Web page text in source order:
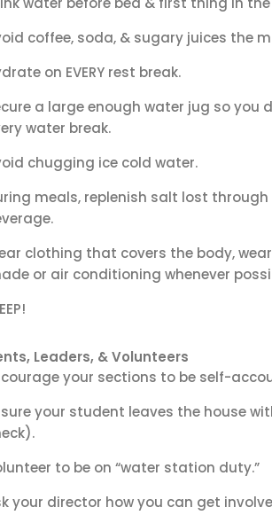
coffee, soda, & sugary juices the
on EVERY rest break.
a large enough water jug so you
water break.
chugging ice cold water.
meals, replenish salt lost
clothing that covers the body,
or air conditioning whenever
Leaders, &Volunteers
your sections to be self-
your student leaves the house
to be on “water station duty.”
your director how you can get